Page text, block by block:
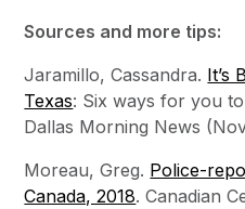
Sources and more tips:
Jaramillo, Cassandra. It’s
Texas: Six ways for you
Dallas Morning News
Moreau, Greg. Police-
Canada, 2018. Canadian